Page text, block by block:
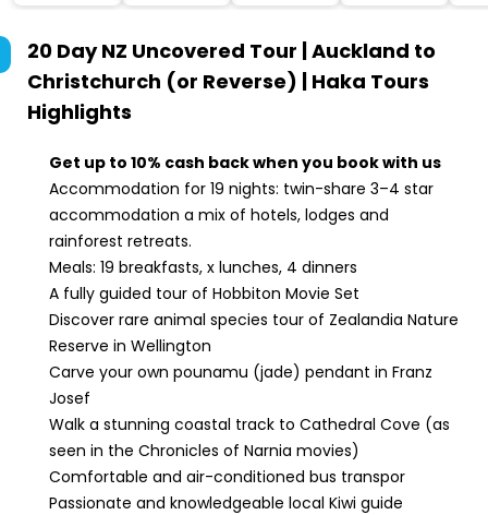
20 Day NZ Uncovered Tour | Auckland to
Christchurch (or Reverse) | Haka Tours
Highlights
Get up to 10% cash back when you book with us
Accommodation for 19 nights: twin-share 3–4 star
accommodation a mix of hotels, lodges and
rainforest retreats.
Meals: 19 breakfasts, x lunches, 4 dinners
A fully guided tour of Hobbiton Movie Set
Discover rare animal species tour of Zealandia Nature
Reserve in Wellington
Carve your own pounamu (jade) pendant in Franz
Josef
Walk a stunning coastal track to Cathedral Cove (as
seen in the Chronicles of Narnia movies)
Comfortable and air-conditioned bus transpor
Passionate and knowledgeable local Kiwi guide